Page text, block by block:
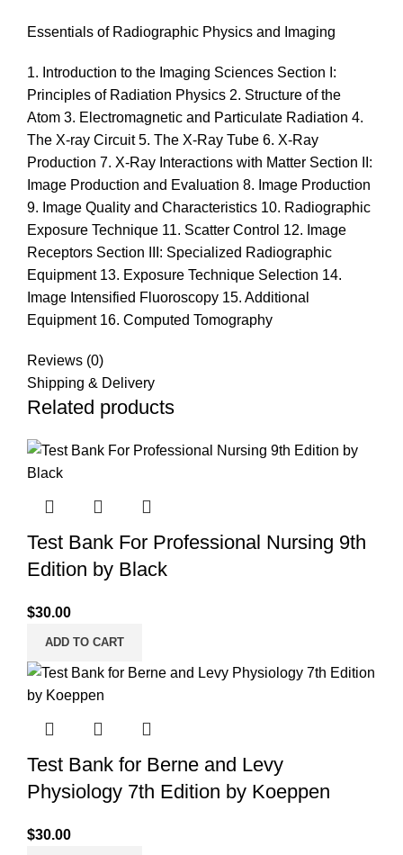
Essentials of Radiographic Physics and Imaging
1. Introduction to the Imaging Sciences Section I:
Principles of Radiation Physics 2. Structure of the
Atom 3. Electromagnetic and Particulate Radiation 4.
The X-ray Circuit 5. The X-Ray Tube 6. X-Ray
Production 7. X-Ray Interactions with Matter Section II:
Image Production and Evaluation 8. Image Production
9. Image Quality and Characteristics 10. Radiographic
Exposure Technique 11. Scatter Control 12. Image
Receptors Section III: Specialized Radiographic
Equipment 13. Exposure Technique Selection 14.
Image Intensified Fluoroscopy 15. Additional
Equipment 16. Computed Tomography
Reviews (0)
Shipping & Delivery
Related products
Test Bank For Professional Nursing 9th
Edition by Black
$30.00
ADD TO CART
Test Bank for Berne and Levy
Physiology 7th Edition by Koeppen
$30.00